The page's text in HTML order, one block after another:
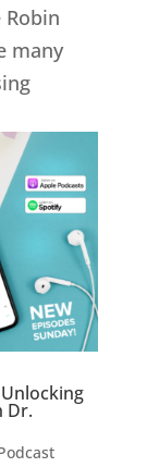
Robin
many
Dr.